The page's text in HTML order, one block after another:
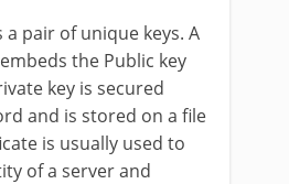
a pair of unique keys. A
the Public key
key is secured
and is stored on a file
is usually used to
of a server and